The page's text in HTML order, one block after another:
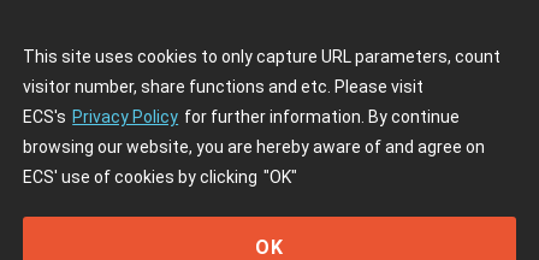
This site uses cookies to only capture URL parameters, count
visitor number, share functions and etc. Please visit
ECS's Privacy Policy for further information. By continue
browsing our website, you are hereby aware of and agree on
ECS' use of cookies by clicking "OK"
OK